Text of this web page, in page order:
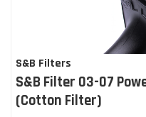
S&B Filters
S&B Filter 03-07
(Cotton Filter)